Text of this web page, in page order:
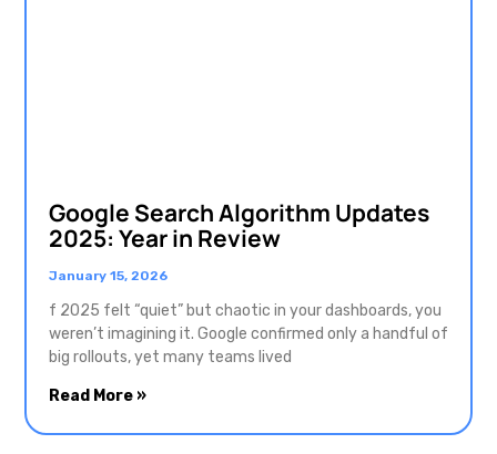
Google Search Algorithm Updates
2025: Year in Review
January 15, 2026
f 2025 felt “quiet” but chaotic in your dashboards, you
weren’t imagining it. Google confirmed only a handful of
big rollouts, yet many teams lived
Read More »